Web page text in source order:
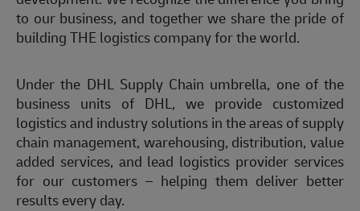
to our business, and together we share the pride of
building THE logistics company for the world.
Under the DHL Supply Chain umbrella, one of the
business units of DHL, we provide customized
logistics and industry solutions in the areas of supply
chain management, warehousing, distribution, value
added services, and lead logistics provider services
for our customers – helping them deliver better
results every day.